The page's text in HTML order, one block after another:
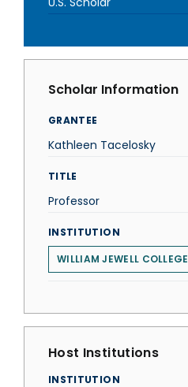
Scholar Information
GRANTEE
Kathleen Tacelosky
TITLE
Professor
INSTITUTION
WILLIAM JEWELL COLLEGE
Host Institutions
INSTITUTION